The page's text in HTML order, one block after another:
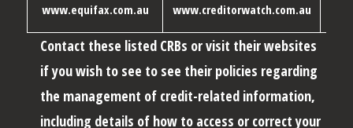
www.equifax.com.au
www.creditorwatch.com.au
Contact these listed CRBs or visit their websites
if you wish to see to see their policies regarding
the management of credit-related information,
including details of how to access or correct your